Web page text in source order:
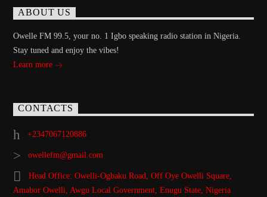
ABOUT US
Owelle FM 99.5, your no. 1 Igbo speaking radio station in Nigeria.
Stay tuned and enjoy the vibes!
Learn more
CONTACTS
+2347067120886
owellefm@gmail.com
Head Office: Owelli-Ogbaku Road, Off Oye Owelli Square,
Amabor Owelli, Awgu Local Government, Enugu State, Nigeria